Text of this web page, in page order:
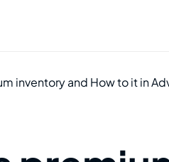
inventory and How to it in